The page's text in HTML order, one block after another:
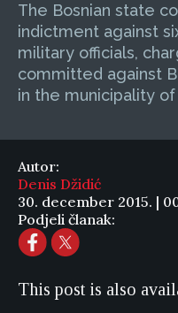
The Bosnian state
indictment against
military officials,
committed against
in the municipality of
Autor:
Denis Džidić
30. december 2015. |
Podjeli članak:
This post is also